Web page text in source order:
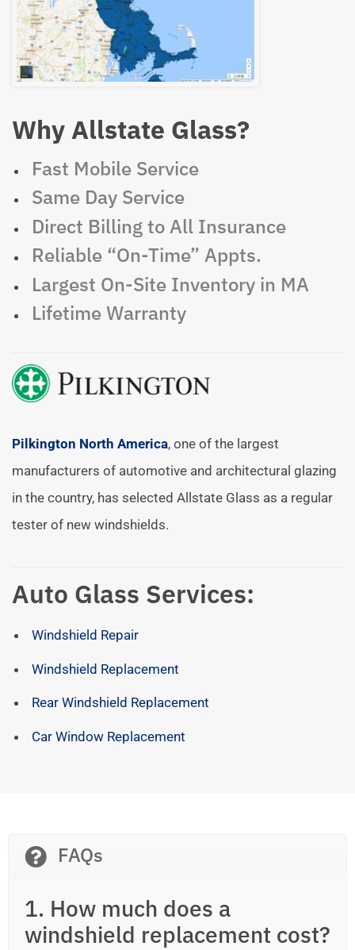
Why Allstate Glass?
Fast Mobile Service
Same Day Service
Direct Billing to All Insurance
Reliable “On-Time” Appts.
Largest On-Site Inventory in MA
Lifetime Warranty
Pilkington North America, one of the largest
manufacturers of automotive and architectural glazing
in the country, has selected Allstate Glass as a regular
tester of new windshields.
Auto Glass Services:
Windshield Repair
Windshield Replacement
Rear Windshield Replacement
Car Window Replacement
FAQs
1. How much does a
windshield replacement cost?